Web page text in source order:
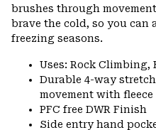
brushes through
brave the cold, so you can
freezing seasons.
Uses: Rock
Durable 4-way
movement with
PFC free DWR Finish
Side entry hand